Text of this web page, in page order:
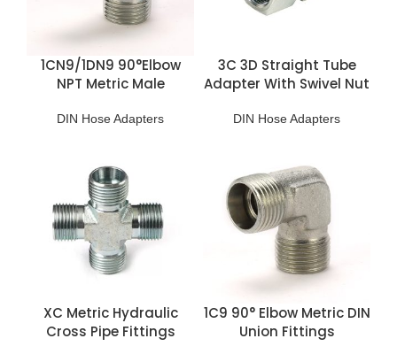
1CN9/1DN9 90°Elbow
NPT Metric Male
DIN Hose Adapters
3C 3D Straight Tube
Adapter With Swivel Nut
DIN Hose Adapters
XC Metric Hydraulic
Cross Pipe Fittings
1C9 90° Elbow Metric DIN
Union Fittings